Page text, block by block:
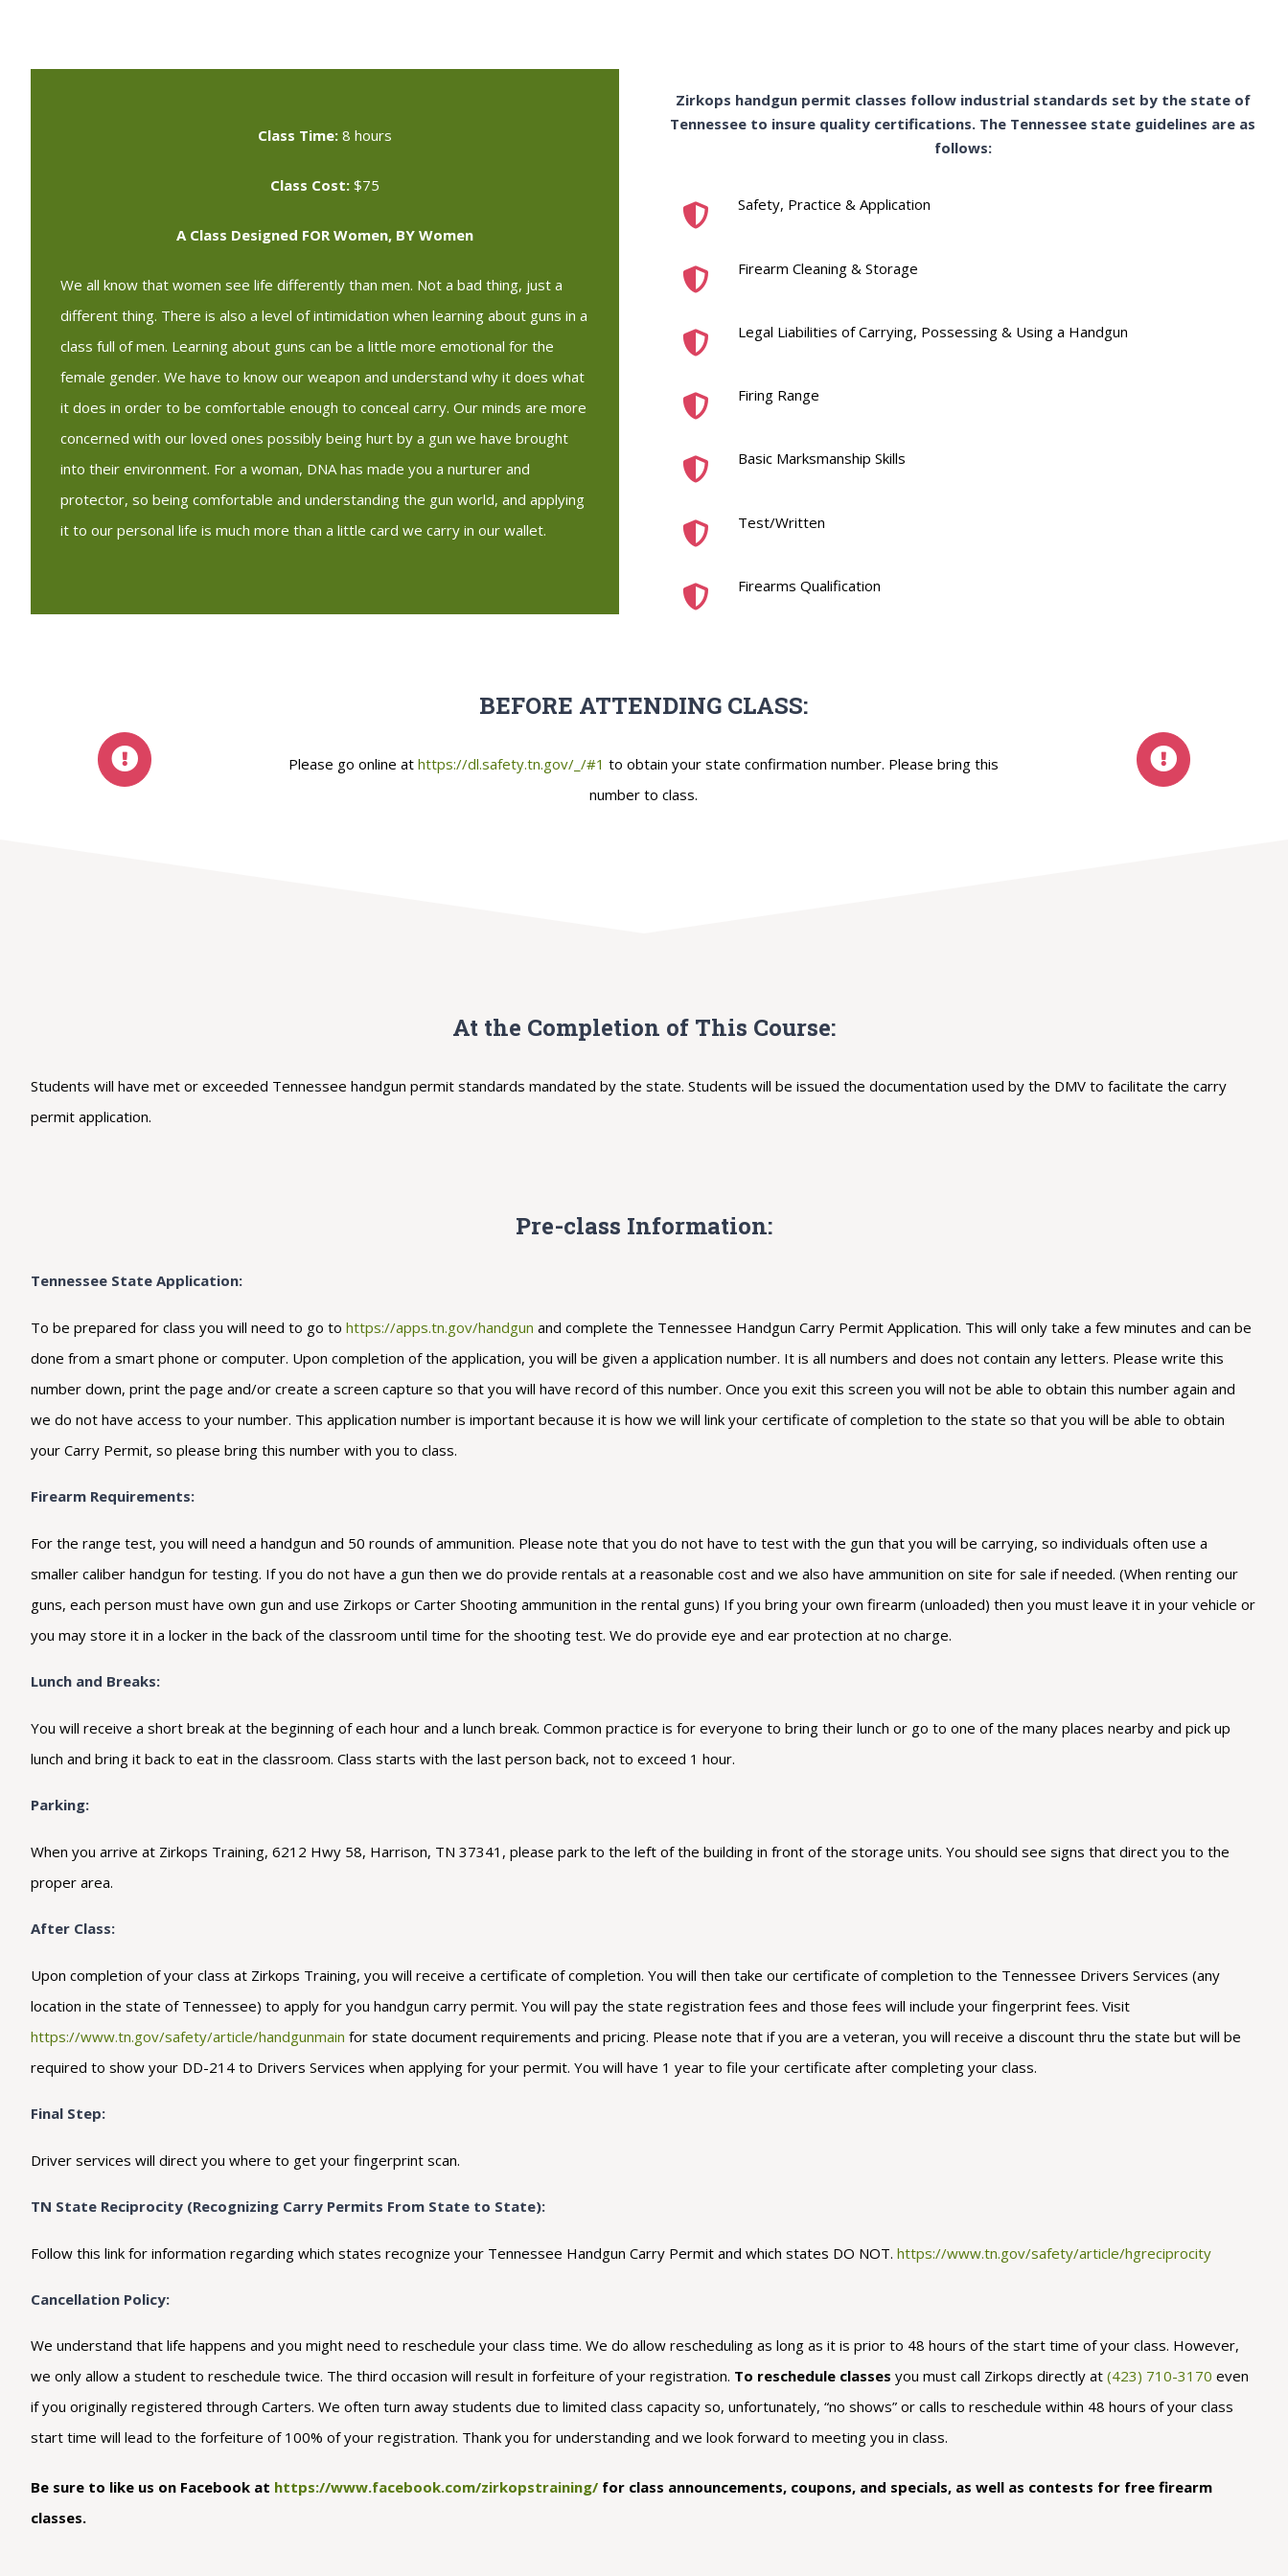
Class Time: 8 hours
Class Cost: $75
A Class Designed FOR Women, BY Women
We all know that women see life differently than men. Not a bad thing, just a
different thing. There is also a level of intimidation when learning about guns in a
class full of men. Learning about guns can be a little more emotional for the
female gender. We have to know our weapon and understand why it does what
it does in order to be comfortable enough to conceal carry. Our minds are more
concerned with our loved ones possibly being hurt by a gun we have brought
into their environment. For a woman, DNA has made you a nurturer and
protector, so being comfortable and understanding the gun world, and applying
it to our personal life is much more than a little card we carry in our wallet.
Zirkops handgun permit classes follow industrial standards set by the state of
Tennessee to insure quality certifications. The Tennessee state guidelines are as
follows:
Safety, Practice & Application
Firearm Cleaning & Storage
Legal Liabilities of Carrying, Possessing & Using a Handgun
Firing Range
Basic Marksmanship Skills
Test/Written
Firearms Qualification
BEFORE ATTENDING CLASS:
Please go online athttps://dl.safety.tn.gov/_/#1 to obtain your state confirmation number. Please bring this
number to class.
At the Completion of This Course:
Students will have met or exceeded Tennessee handgun permit standards mandated by the state. Students will be issued the documentation used by the DMV to facilitate the carry
permit application.
Pre-class Information:
Tennessee State Application:
To be prepared for class you will need to go to https://apps.tn.gov/handgun and complete the Tennessee Handgun Carry Permit Application. This will only take a few minutes and can be
done from a smart phone or computer. Upon completion of the application, you will be given a application number. It is all numbers and does not contain any letters. Please write this
number down, print the page and/or create a screen capture so that you will have record of this number. Once you exit this screen you will not be able to obtain this number again and
we do not have access to your number. This application number is important because it is how we will link your certificate of completion to the state so that you will be able to obtain
your Carry Permit, so please bring this number with you to class.
Firearm Requirements:
For the range test, you will need a handgun and 50 rounds of ammunition. Please note that you do not have to test with the gun that you will be carrying, so individuals often use a
smaller caliber handgun for testing. If you do not have a gun then we do provide rentals at a reasonable cost and we also have ammunition on site for sale if needed. (When renting our
guns, each person must have own gun and use Zirkops or Carter Shooting ammunition in the rental guns) If you bring your own firearm (unloaded) then you must leave it in your vehicle or
you may store it in a locker in the back of the classroom until time for the shooting test. We do provide eye and ear protection at no charge.
Lunch and Breaks:
You will receive a short break at the beginning of each hour and a lunch break. Common practice is for everyone to bring their lunch or go to one of the many places nearby and pick up
lunch and bring it back to eat in the classroom. Class starts with the last person back, not to exceed 1 hour.
Parking:
When you arrive at Zirkops Training, 6212 Hwy 58, Harrison, TN 37341, please park to the left of the building in front of the storage units. You should see signs that direct you to the
proper area.
After Class:
Upon completion of your class at Zirkops Training, you will receive a certificate of completion. You will then take our certificate of completion to the Tennessee Drivers Services (any
location in the state of Tennessee) to apply for you handgun carry permit. You will pay the state registration fees and those fees will include your fingerprint fees. Visit
https://www.tn.gov/safety/article/handgunmain for state document requirements and pricing. Please note that if you are a veteran, you will receive a discount thru the state but will be
required to show your DD-214 to Drivers Services when applying for your permit. You will have 1 year to file your certificate after completing your class.
Final Step:
Driver services will direct you where to get your fingerprint scan.
TN State Reciprocity (Recognizing Carry Permits From State to State):
Follow this link for information regarding which states recognize your Tennessee Handgun Carry Permit and which states DO NOT. https://www.tn.gov/safety/article/hgreciprocity
Cancellation Policy:
We understand that life happens and you might need to reschedule your class time. We do allow rescheduling as long as it is prior to 48 hours of the start time of your class. However,
we only allow a student to reschedule twice. The third occasion will result in forfeiture of your registration. To reschedule classes you must call Zirkops directly at (423) 710-3170 even
if you originally registered through Carters. We often turn away students due to limited class capacity so, unfortunately, “no shows” or calls to reschedule within 48 hours of your class
start time will lead to the forfeiture of 100% of your registration. Thank you for understanding and we look forward to meeting you in class.
Be sure to like us on Facebook at https://www.facebook.com/zirkopstraining/ for class announcements, coupons, and specials, as well as contests for free firearm
classes.